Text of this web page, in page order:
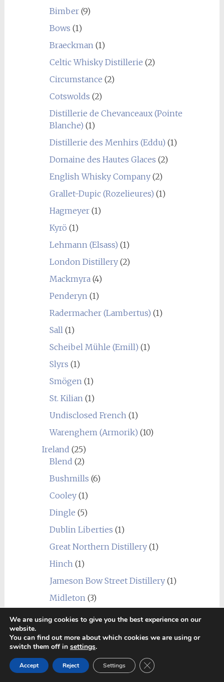
Bimber(9)
Bows (1)
Braeckman(1)
Celtic Whisky Distillerie (2)
Circumstance (2)
Cotswolds (2)
Distillerie de Chevanceaux (Pointe
Blanche) (1)
Distillerie des Menhirs (Eddu) (1)
Domaine des Hautes Glaces (2)
English Whisky Company(2)
Grallet-Dupic (Rozelieures) (1)
Hagmeyer(1)
Kyrö (1)
Lehmann (Elsass) (1)
London Distillery(2)
Mackmyra(4)
Penderyn(1)
Radermacher (Lambertus) (1)
Sall(1)
Scheibel Mühle (Emill) (1)
Slyrs (1)
Smögen(1)
St. Kilian(1)
Undisclosed French(1)
Warenghem (Armorik) (10)
Ireland (25)
Blend (2)
Bushmills (6)
Cooley(1)
Dingle (5)
Dublin Liberties (1)
Great Northern Distillery(1)
Hinch(1)
Jameson Bow Street Distillery(1)
Midleton(3)
Teeling
(1)
Undisclosed Ireland
Japan(25)
We are using cookies to give you the best experience on our
website.
You can find out more about which cookies we are using or
switch them off in settings.
Accept Reject Settings Close GDPR Cookie